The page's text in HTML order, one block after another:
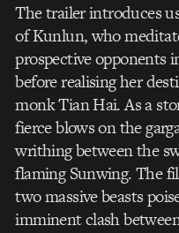
The trailer introduces
of Kunlun, who
prospective opponents
before realising her
monk Tian Hai. As a
fierce blows on the
writhing between the
flaming Sunwing. The
two massive beasts
imminent clash